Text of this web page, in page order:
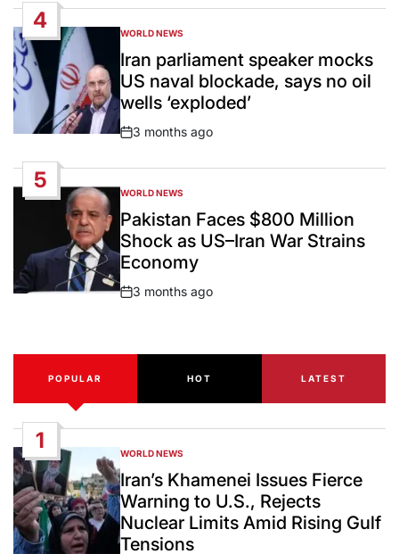
4
POSTED
IN
WORLD NEWS
Iran parliament speaker mocks
US naval blockade, says no oil
wells ‘exploded’
Post
3 months ago
5
POSTED
IN
WORLD NEWS
Pakistan Faces $800 Million
Shock as US–Iran War Strains
Economy
Post
3 months ago
POPULAR HOT LATEST
1
POSTED
IN
WORLD NEWS
Iran’s Khamenei Issues Fierce
Warning to U.S., Rejects
Nuclear Limits Amid Rising Gulf
Tensions